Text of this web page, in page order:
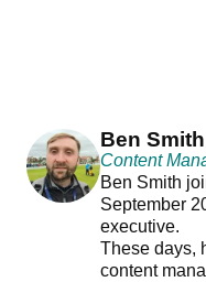
Ben Smith
Content
Ben Smith
September
executive.
These days,
content